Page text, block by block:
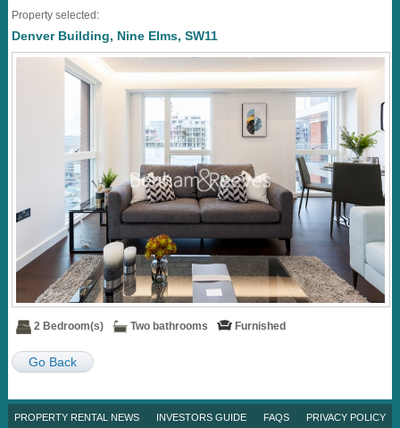
Property selected:
Denver Building, Nine Elms, SW11
2 Bedroom(s) Two bathrooms Furnished
Go Back
PROPERTY RENTAL NEWS INVESTORS GUIDE FAQS PRIVACY POLICY